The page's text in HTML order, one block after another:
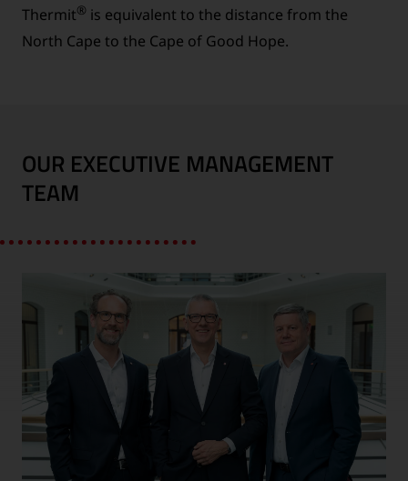
Thermit® is equivalent to the distance from the
North Cape to the Cape of Good Hope.
OUR EXECUTIVE MANAGEMENT
TEAM